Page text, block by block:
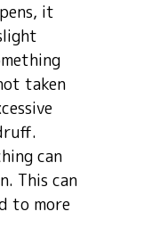
it
taken
can
This can
to more